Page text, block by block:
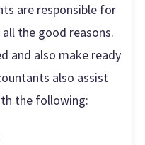
are responsible for
the good reasons.
and also make ready
also assist
the following: